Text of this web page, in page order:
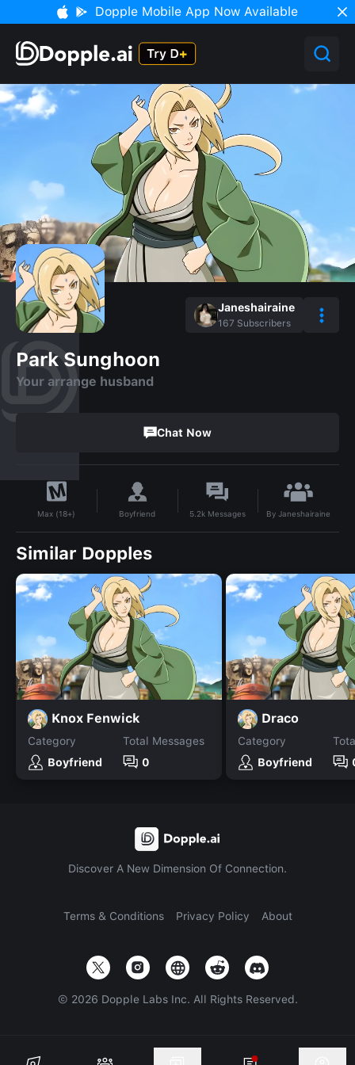
Dopple Mobile App Now Available
Janeshairaine
167 Subscribers
Park Sunghoon
Your arrange husband
Chat Now
Max (18+) Boyfriend 5.2k Messages ByJaneshairaine
Similar Dopples
Knox Fenwick
Category
Boyfriend
Total Messages
0
Draco
Category
Boyfriend
Discover A New Dimension Of Connection.
Terms & Conditions Privacy Policy About
© 2026 Dopple Labs Inc. All Rights Reserved.